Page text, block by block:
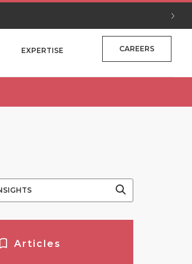
EXPERTISE CAREERS
Articles